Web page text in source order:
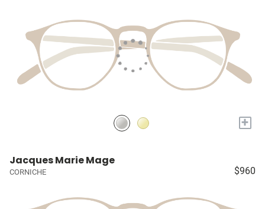
+
Jacques Marie Mage
CORNICHE $960